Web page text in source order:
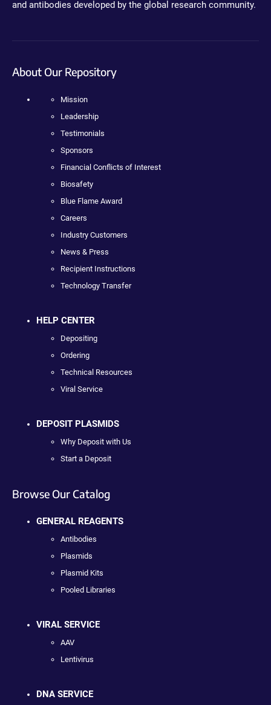
and antibodies developed by the global research community.
About Our Repository
Mission
Leadership
Testimonials
Sponsors
Financial Conflicts of Interest
Biosafety
Blue Flame Award
Careers
Industry Customers
News & Press
Recipient Instructions
Technology Transfer
HELP CENTER
Depositing
Ordering
Technical Resources
Viral Service
DEPOSIT PLASMIDS
Why Deposit with Us
Start a Deposit
Browse Our Catalog
GENERAL REAGENTS
Antibodies
Plasmids
Plasmid Kits
Pooled Libraries
VIRAL SERVICE
AAV
Lentivirus
DNA SERVICE